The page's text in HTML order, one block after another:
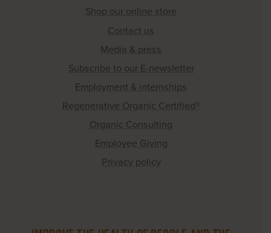
Shop our online store
Contact us
Media & press
Subscribe to our E-newsletter
Employment & internships
Regenerative Organic Certified®
Organic Consulting
Employee Giving
Privacy policy